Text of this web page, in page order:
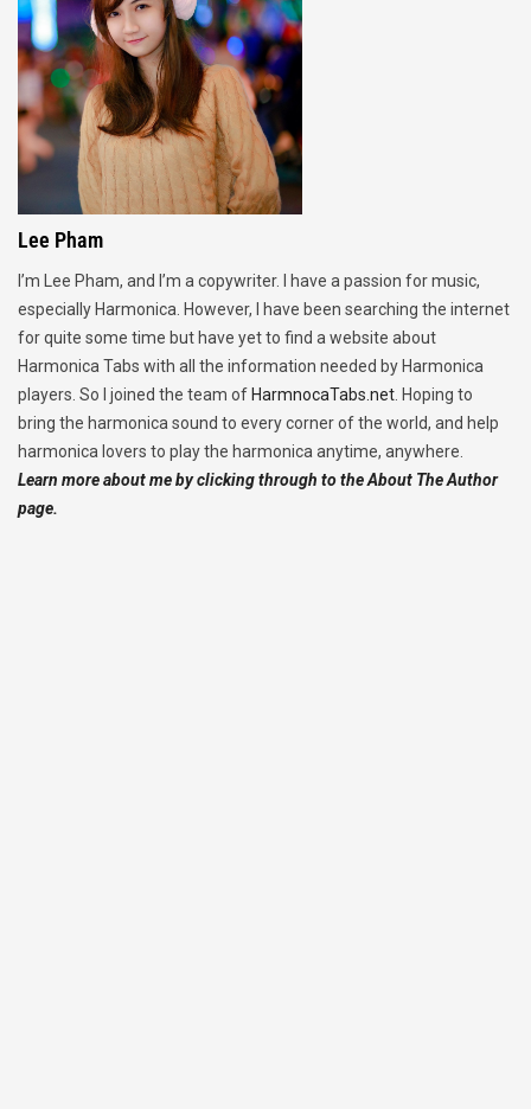
Lee Pham
I’m Lee Pham, and I’m a copywriter. I have a passion for music,
especially Harmonica. However, I have been searching the internet
for quite some time but have yet to find a website about
Harmonica Tabs with all the information needed by Harmonica
players. So I joined the team of HarmnocaTabs.net. Hoping to
bring the harmonica sound to every corner of the world, and help
harmonica lovers to play the harmonica anytime, anywhere.
Learn more about me by clicking through to the About The Author
page.